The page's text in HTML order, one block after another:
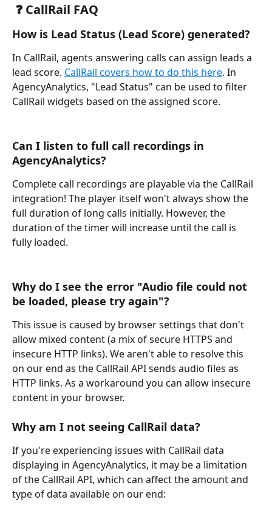
❓ CallRail FAQ
How is Lead Status (Lead Score) generated?
In CallRail, agents answering calls can assign leads a
lead score. CallRail covers how to do this here. In
AgencyAnalytics, "Lead Status" can be used to filter
CallRail widgets based on the assigned score.
Can I listen to full call recordings in
AgencyAnalytics?
Complete call recordings are playable via the CallRail
integration! The player itself won't always show the
full duration of long calls initially. However, the
duration of the timer will increase until the call is
fully loaded.
Why do I see the error "Audio file could not
be loaded, please try again"?
This issue is caused by browser settings that don't
allow mixed content (a mix of secure HTTPS and
insecure HTTP links). We aren't able to resolve this
on our end as the CallRail API sends audio files as
HTTP links. As a workaround you can allow insecure
content in your browser.
Why am I not seeing CallRail data?
If you're experiencing issues with CallRail data
displaying in AgencyAnalytics, it may be a limitation
of the CallRail API, which can affect the amount and
type of data available on our end: